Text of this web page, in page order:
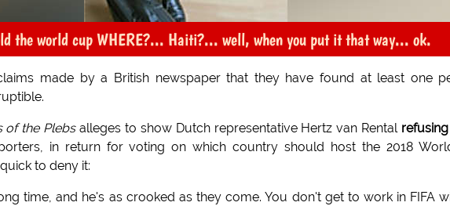
the world cup WHERE?... Haiti?... well, when you put it that way... ok.
made by a British newspaper that they have found at least one
of the Plebsalleges to show Dutch representative Hertz van Rental refusing
in return for voting on which country should host the 2018
to deny it:
time, and he's as crooked as they come. You don't get to work in FIFA